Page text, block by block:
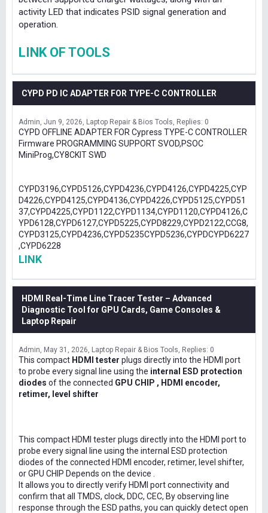
activity LED that indicates PSID signal generation and
operation.
LINK OF TOOLS
CYPD PD IC ADAPTER FOR TYPE-C CONTROLLER
Admin Jun 9, 2026 Laptop Repair & Bios Tools Replies: 0
CYPD OFFLINE ADAPTER FOR Cypress TYPE-C CONTROLLER
Firmware PROGRAMMING SUPPORT SVOD,PSOC
MiniProg,CY8CKIT SWD
CYPD3196,CYPD5126,CYPD4236,CYPD4126,CYPD4225,CYP
D4226,CYPD4125,CYPD4136,CYPD4226,CYPD5125,CYPD51
37,CYPD4225,CYPD1122,CYPD1134,CYPD1120,CYPD4126,C
YPD6128,CYPD6127,CYPD5225,CYPD8229,CYPD2122,CCG8,
CYPD3125,CYPD4236,CYPD5235CYPD5236,CYPDCYPD6227
,CYPD6228
LINK
HDMI Real-Time Line Tracer Tester – Advanced
Diagnostic Tool for GPU Cards, Game Consoles &
Laptop Repair
Admin May 31, 2026 Laptop Repair & Bios Tools Replies: 0
This compact HDMI tester plugs directly into the HDMI port
to probe every signal line using the internal ESD protection
diodes of the connected GPU CHIP , HDMI encoder,
retimer, level shifter
This compact HDMI tester plugs directly into the HDMI port to
probe every signal line using the internal ESD protection
diodes of the connected HDMI encoder, retimer, level shifter,
or GPU CHIP Depends on the device .
It allows you to directly verify HDMI port connectivity and
confirm that all TMDS, clock, DDC, CEC, By observing line
response through the ESD paths, you can quickly detect open